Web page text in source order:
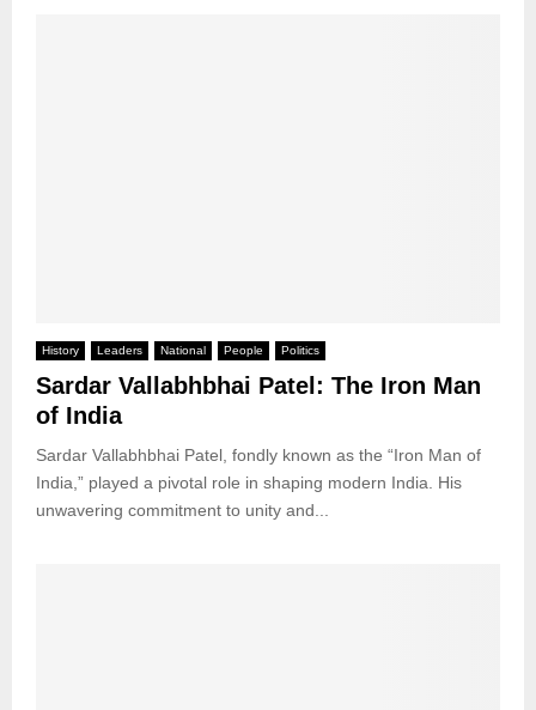
History Leaders National People Politics
Sardar Vallabhbhai Patel: The Iron Man
of India
Sardar Vallabhbhai Patel, fondly known as the “Iron Man of
India,” played a pivotal role in shaping modern India. His
unwavering commitment to unity and...